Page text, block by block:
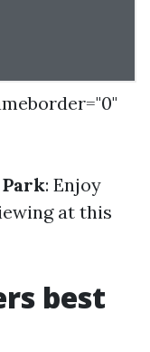
: Enjoy
at this
best